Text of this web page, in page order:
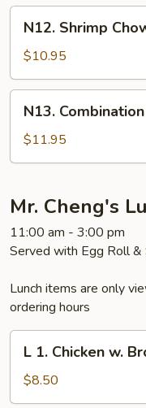
Shrimp
Chow
Fun
N12. Shrimp
$10.95
Combination
Chow
Fun
N13.
$11.95
Mr. Cheng's
11:00 am - 3:00 pm
Served with Egg Roll &
Lunch items are only
ordering hours
Chicken
w.
L 1. Chicken w.
$8.50